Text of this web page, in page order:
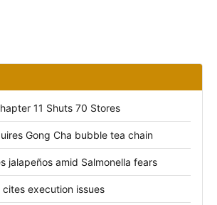
11 Shuts 70 Stores
Gong Cha bubble tea chain
jalapeños amid Salmonella fears
cites execution issues